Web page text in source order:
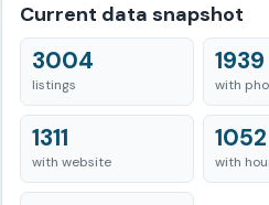
Current data snapshot
3004
listings
1939
with
1311
with website
1052
with